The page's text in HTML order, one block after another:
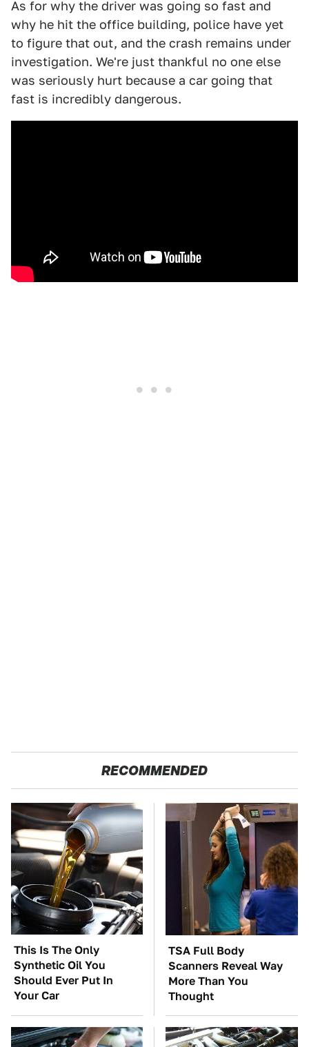
As for why the driver was going so fast and
why he hit the office building, police have yet
to figure that out, and the crash remains under
investigation. We're just thankful no one else
was seriously hurt because a car going that
fast is incredibly dangerous.
RECOMMENDED
This Is The Only
Synthetic Oil You
Should Ever Put In
Your Car
TSA Full Body
Scanners Reveal Way
More Than You
Thought